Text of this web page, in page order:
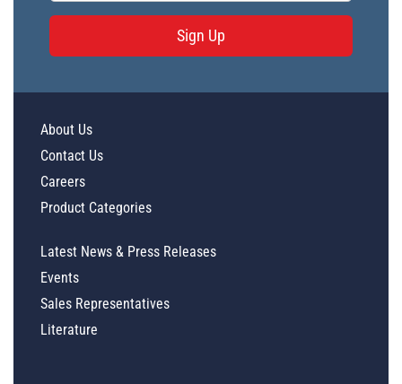
Sign Up
About Us
Contact Us
Careers
Product Categories
Latest News & Press Releases
Events
Sales Representatives
Literature